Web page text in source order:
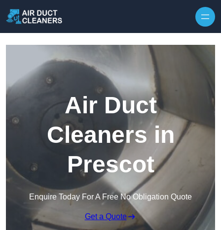
Air Duct
Cleaners in
Prescot
Enquire Today For A Free No Obligation Quote
Get a Quote